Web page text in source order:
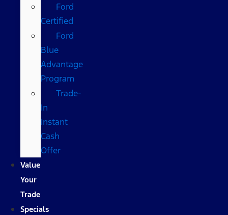
Ford
Certified
Ford
Blue
Advantage
Program
Trade-
In
Instant
Cash
Offer
Value
Your
Trade
Specials